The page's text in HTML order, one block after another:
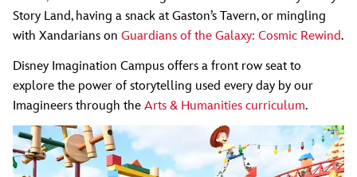
Story Land, having a snack at Gaston’s Tavern, or mingling
with Xandarians on Guardians of the Galaxy: Cosmic Rewind.
Disney Imagination Campus offers a front row seat to
explore the power of storytelling used every day by our
Imagineers through the Arts & Humanities curriculum.